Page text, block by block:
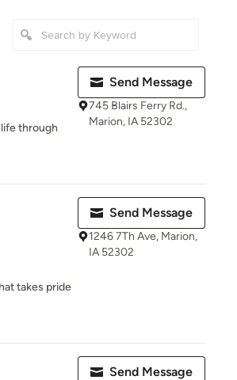
through
Send Message
745 Blairs Ferry Rd.,
Marion, IA 52302
takes pride
Send Message
1246 7Th Ave, Marion,
IA 52302
Send Message